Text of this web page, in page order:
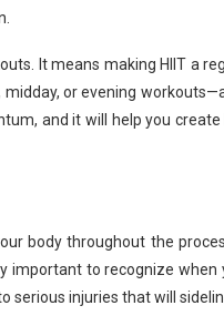
It means making HIIT a
or evening
and it will help you
body throughout the
important to recognize when
serious injuries that will